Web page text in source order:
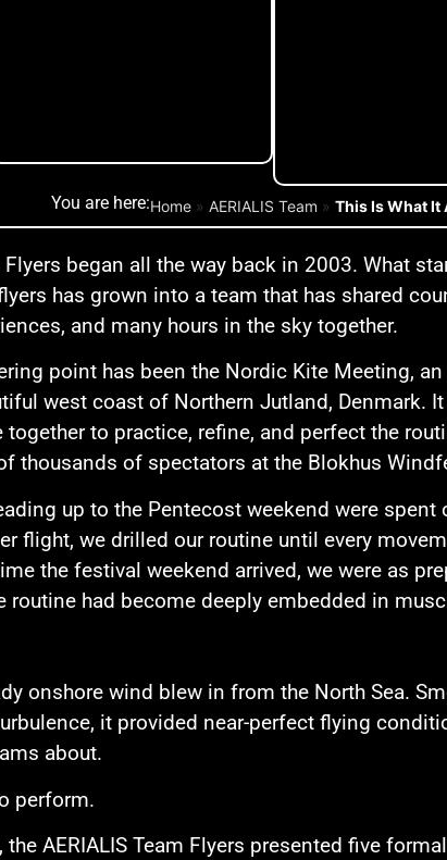
You are here:Home » AERIALIS Team » This Is What It
Flyers began all the way back in 2003. What
has grown into a team that has shared
and many hours in the sky together.
point has been the Nordic Kite Meeting,
west coast of Northern Jutland, Denmark.
together to practice, refine, and perfect the
thousands of spectators at the Blokhus
up to the Pentecost weekend were spent
flight, we drilled our routine until every
the festival weekend arrived, we were as
routine had become deeply embedded in
onshore wind blew in from the North Sea.
it provided near-perfect flying
about.
perform.
AERIALIS Team Flyers presented five formal